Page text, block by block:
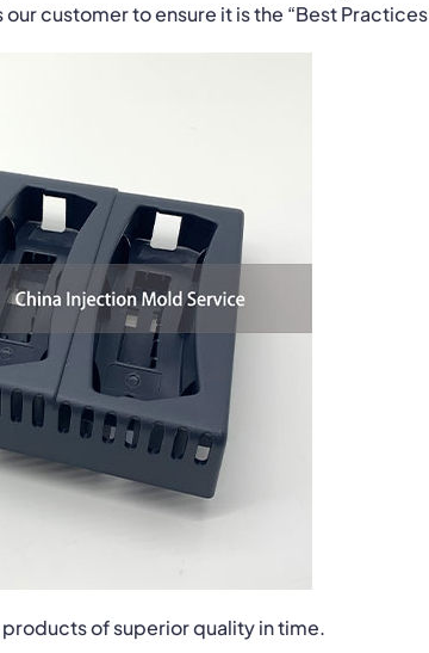
customer to ensure it is the “Best
of superior quality in time.